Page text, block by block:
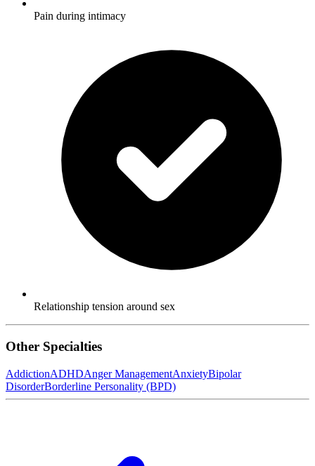
Pain during intimacy
Relationship tension around sex
Other Specialties
AddictionADHDAnger ManagementAnxietyBipolar
DisorderBorderline Personality (BPD)